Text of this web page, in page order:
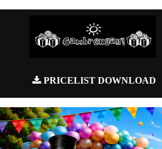
PRICELIST DOWNLOAD